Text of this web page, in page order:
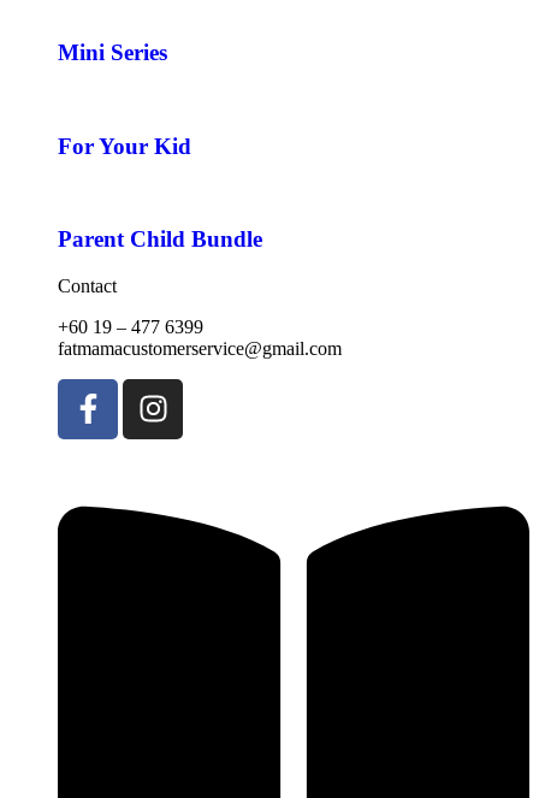
Mini Series
For Your Kid
Parent Child Bundle
Contact
+60 19 – 477 6399
fatmamacustomerservice@gmail.com